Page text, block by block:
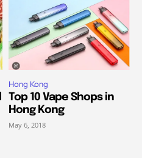
Hong Kong
Top 10 Vape Shops in
Hong Kong
May 6, 2018